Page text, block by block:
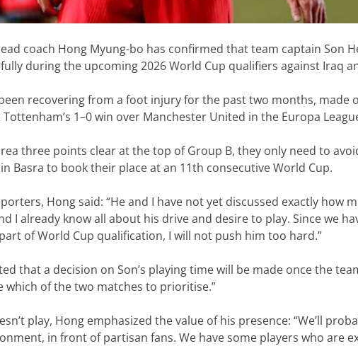
coach Hong Myung-bo has confirmed that team captain Son
during the upcoming 2026 World Cup qualifiers against Iraq
recovering from a foot injury for the past two months, made
1–0 win over Manchester United in the Europa
three points clear at the top of Group B, they only need to
Basra to book their place at an 11th consecutive World Cup.
Hong said: “He and I have not yet discussed exactly how
I already know all about his drive and desire to play. Since we
of World Cup qualification, I will not push him too hard.”
that a decision on Son’s playing time will be made once the
which of the two matches to prioritise.”
play, Hong emphasized the value of his presence: “We’ll
in front of partisan fans. We have some players who are